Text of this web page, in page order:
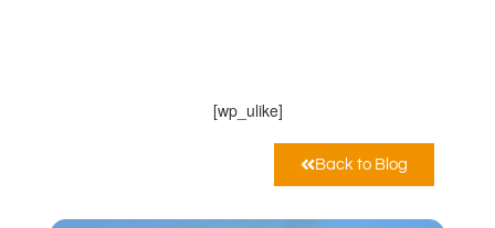
[wp_ulike]
Back to Blog